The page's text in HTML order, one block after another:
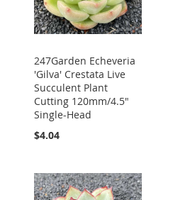
247Garden Echeveria
'Gilva' Crestata Live
Succulent Plant
Cutting 120mm/4.5"
Single-Head
$4.04